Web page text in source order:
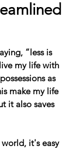
“less is
my life with
as
make my life
it also saves
it's easy